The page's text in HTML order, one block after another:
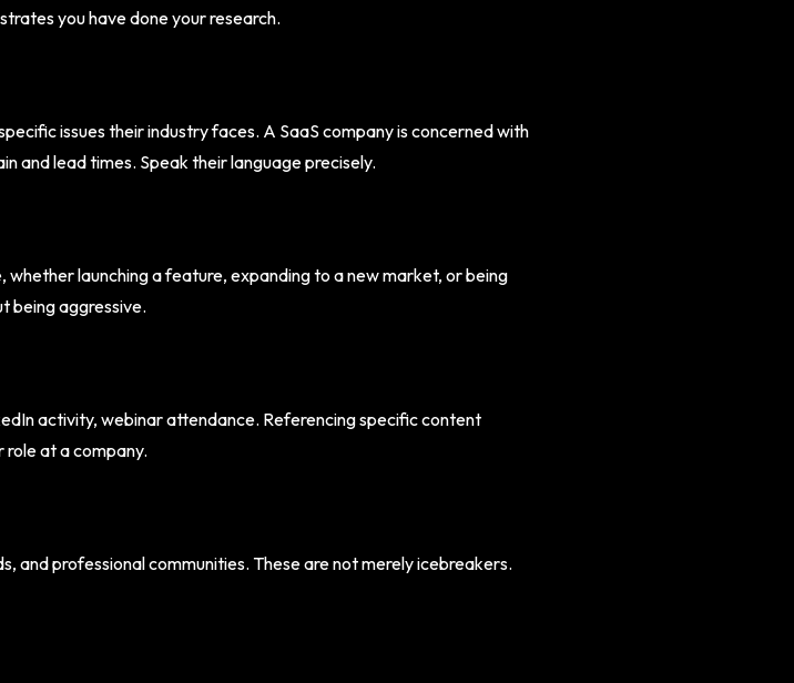
you have done your research.
issues their industry faces. A SaaS company is concerned with
and lead times. Speak their language precisely.
launching a feature, expanding to a new market, or being
being aggressive.
activity, webinar attendance. Referencing specific content
at a company.
and professional communities. These are not merely icebreakers.